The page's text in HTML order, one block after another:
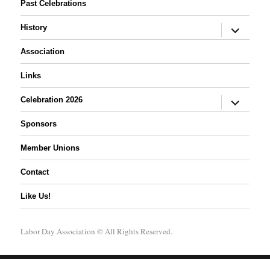
Past Celebrations
History
expand
child
Association
Links
Celebration 2026
expand
child
Sponsors
Member Unions
Contact
Like Us!
Labor Day Association © All Rights Reserved.